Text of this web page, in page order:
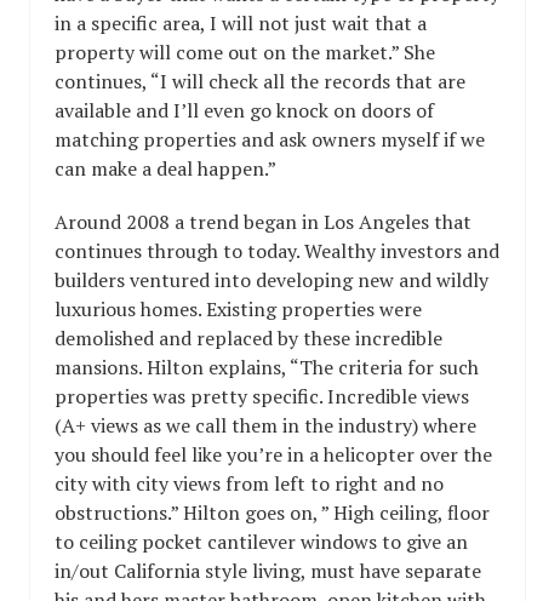
in a specific area, I will not just wait that a
property will come out on the market.” She
continues, “I will check all the records that are
available and I’ll even go knock on doors of
matching properties and ask owners myself if we
can make a deal happen.”
Around 2008 a trend began in Los Angeles that
continues through to today. Wealthy investors and
builders ventured into developing new and wildly
luxurious homes. Existing properties were
demolished and replaced by these incredible
mansions. Hilton explains, “The criteria for such
properties was pretty specific. Incredible views
(A+ views as we call them in the industry) where
you should feel like you’re in a helicopter over the
city with city views from left to right and no
obstructions.” Hilton goes on, ” High ceiling, floor
to ceiling pocket cantilever windows to give an
in/out California style living, must have separate